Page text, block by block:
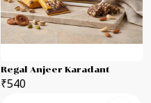
Regal Anjeer Karadant
₹540